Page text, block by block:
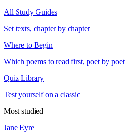
All Study Guides
Set texts, chapter by chapter
Where to Begin
Which poems to read first, poet by poet
Quiz Library
Test yourself on a classic
Most studied
Jane Eyre